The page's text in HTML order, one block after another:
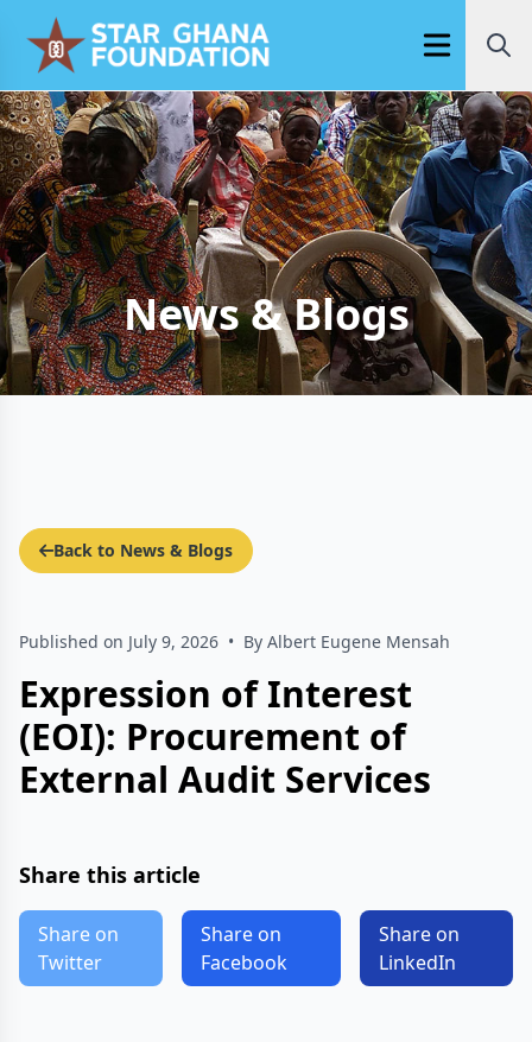
Open main
News & Blogs
Back to News & Blogs
Published on July 9, 2026 • By Albert Eugene Mensah
Expression of Interest
(EOI): Procurement of
External Audit Services
Share this article
Share on
Twitter
Share on
Facebook
Share on
LinkedIn